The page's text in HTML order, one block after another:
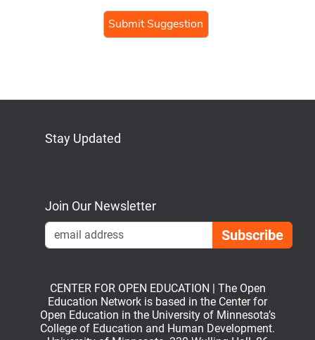
Stay Updated
Join Our Newsletter
CENTER FOR OPEN EDUCATION | The Open
Education Network is based in the Center for
Open Education in the University of Minnesota’s
College of Education and Human Development.